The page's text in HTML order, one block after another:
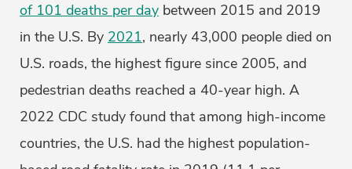
of 101 deaths per day between 2015 and 2019
in the U.S. By 2021, nearly 43,000 people died on
U.S. roads, the highest figure since 2005, and
pedestrian deaths reached a 40-year high. A
2022 CDC study found that among high-income
countries, the U.S. had the highest population-